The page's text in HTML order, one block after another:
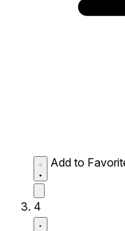
Add to
4